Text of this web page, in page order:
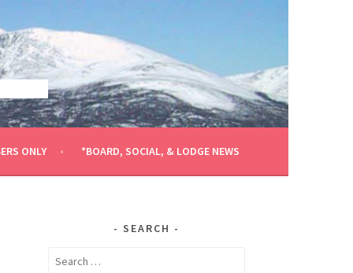
ONLY *BOARD, SOCIAL, & LODGE NEWS
SEARCH
Search